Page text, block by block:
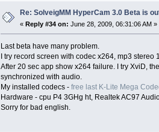
Re: SolveigMM HyperCam 3.0 Beta is
« Reply #34 on: June 28, 2009, 06:31:06 AM »
Last beta have many problem.
I try record screen with codec x264, mp3
After 20 sec app show x264 failure. I try XviD,
synchronized with audio.
My installed codecs - free last K-Lite Mega
Hardware - cpu P4 3GHg ht, Realtek AC97
Sorry for bad english.